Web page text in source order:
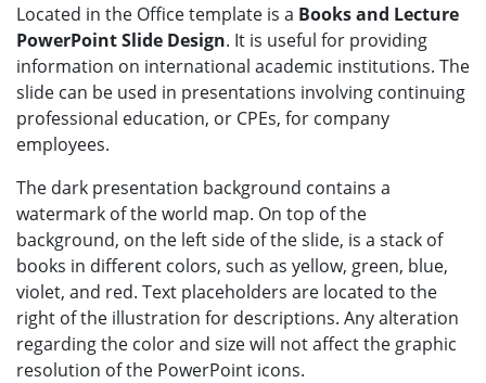
Located in the Office template is a Books and Lecture
PowerPoint Slide Design. It is useful for providing
information on international academic institutions. The
slide can be used in presentations involving continuing
professional education, or CPEs, for company
employees.
The dark presentation background contains a
watermark of the world map. On top of the
background, on the left side of the slide, is a stack of
books in different colors, such as yellow, green, blue,
violet, and red. Text placeholders are located to the
right of the illustration for descriptions. Any alteration
regarding the color and size will not affect the graphic
resolution of the PowerPoint icons.